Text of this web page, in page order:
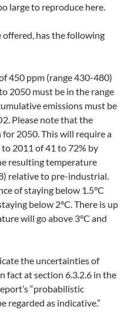
large to reproduce here.
offered, has the following
450 ppm (range 430-480)
2050 must be in the range
emissions must be
Please note that the
2050. This will require a
2011 of 41 to 72% by
resulting temperature
relative to pre-industrial.
of staying below 1.5°C
below 2°C. There is up
will go above 3°C and
the uncertainties of
fact at section 6.3.2.6 in the
“probabilistic
regarded as indicative.”